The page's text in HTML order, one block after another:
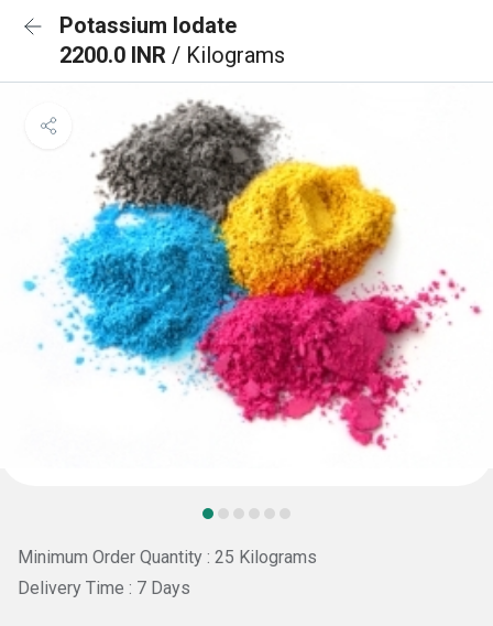
Potassium Iodate
2200.0 INR / Kilograms
Minimum Order Quantity : 25 Kilograms
Delivery Time : 7 Days